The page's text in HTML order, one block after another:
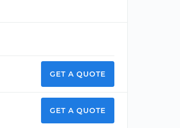
GET A QUOTE
GET A QUOTE